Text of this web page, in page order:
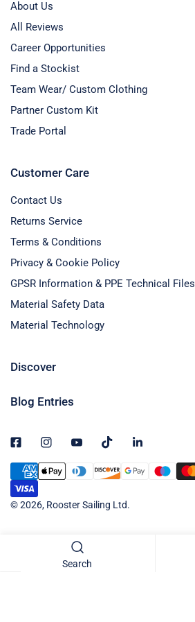
About Us
All Reviews
Career Opportunities
Find a Stockist
Team Wear/ Custom Clothing
Partner Custom Kit
Trade Portal
Customer Care
Contact Us
Returns Service
Terms & Conditions
Privacy & Cookie Policy
GPSR Information & PPE Technical Files
Material Safety Data
Material Technology
Discover
Blog Entries
© 2026, Rooster Sailing Ltd.
Payment
methods
Search